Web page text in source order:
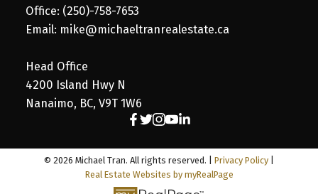
Office: (250)-758-7653
Email: mike@michaeltranrealestate.ca
Head Office
4200 Island Hwy N
Nanaimo, BC, V9T 1W6
© 2026 Michael Tran. All rights reserved. | Privacy Policy
Real Estate Websites by myRealPage